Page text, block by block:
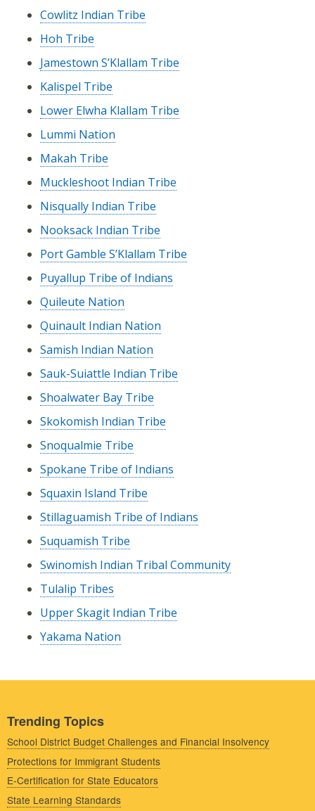
Cowlitz Indian Tribe
Hoh Tribe
Jamestown S’Klallam Tribe
Kalispel Tribe
Lower Elwha Klallam Tribe
Lummi Nation
Makah Tribe
Muckleshoot Indian Tribe
Nisqually Indian Tribe
Nooksack Indian Tribe
Port Gamble S’Klallam Tribe
Puyallup Tribe of Indians
Quileute Nation
Quinault Indian Nation
Samish Indian Nation
Sauk-Suiattle Indian Tribe
Shoalwater Bay Tribe
Skokomish Indian Tribe
Snoqualmie Tribe
Spokane Tribe of Indians
Squaxin Island Tribe
Stillaguamish Tribe of Indians
Suquamish Tribe
Swinomish Indian Tribal Community
Tulalip Tribes
Upper Skagit Indian Tribe
Yakama Nation
Trending Topics
School District Budget Challenges and Financial Insolvency
Protections for Immigrant Students
E-Certification for State Educators
State Learning Standards